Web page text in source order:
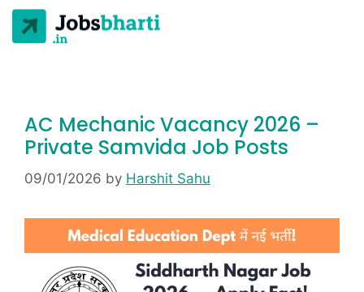
AC Mechanic Vacancy 2026 –
Private Samvida Job Posts
09/01/2026 by Harshit Sahu